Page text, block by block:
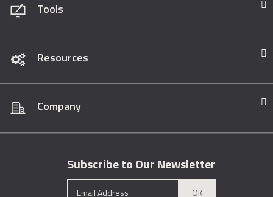
Tools
Resources
Company
Subscribe to Our Newsletter
OK